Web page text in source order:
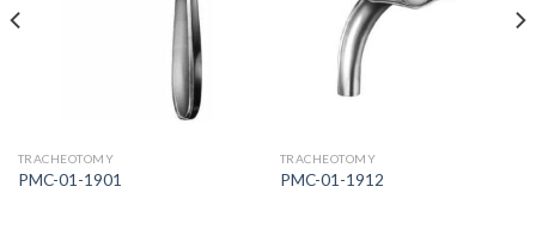
Wishlist
TRACHEOTOMY
PMC-01-1901
TRACHEOTOMY
PMC-01-1912